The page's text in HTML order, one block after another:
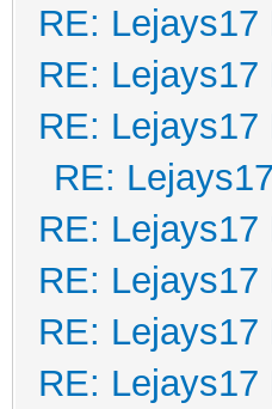
RE: Lejays17
RE: Lejays17
RE: Lejays17
RE:
RE: Lejays17
RE: Lejays17
RE: Lejays17
RE: Lejays17